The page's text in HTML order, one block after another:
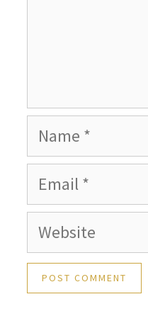
Name
Email
Website